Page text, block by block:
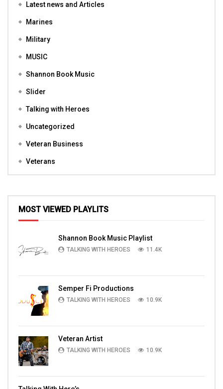
Latest news and Articles
Marines
Military
MUSIC
Shannon Book Music
Slider
Talking with Heroes
Uncategorized
Veteran Business
Veterans
MOST VIEWED PLAYLITS
Shannon Book Music Playlist
TALKING WITH HEROES 11.4K
Semper Fi Productions
TALKING WITH HEROES 10.9K
Veteran Artist
TALKING WITH HEROES 10.9K